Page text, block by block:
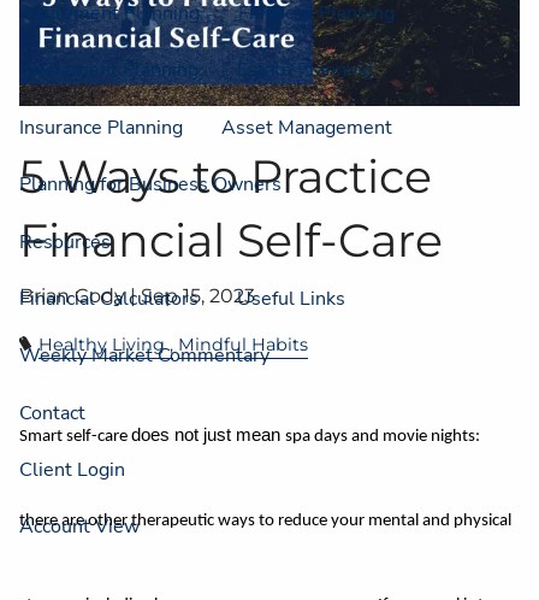
Retirement Planning Financial Planning
Investment Planning Estate Planning
Insurance Planning Asset Management
Planning for Business Owners
Resources
Financial Calculators Useful Links
Weekly Market Commentary
Contact
Client Login
Account View
5 Ways to Practice
Financial Self-Care
Brian Cody |Sep 15, 2023
Healthy Living Mindful Habits
Smart self-care does not just mean spa days and movie nights:
there are other therapeutic ways to reduce your mental and physical